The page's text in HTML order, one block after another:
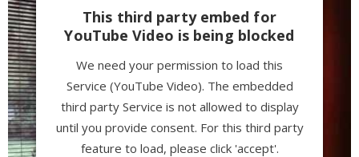
This third party embed for
YouTube Video is being blocked
We need your permission to load this
Service (YouTube Video). The embedded
third party Service is not allowed to display
until you provide consent. For this third party
feature to load, please click 'accept'.